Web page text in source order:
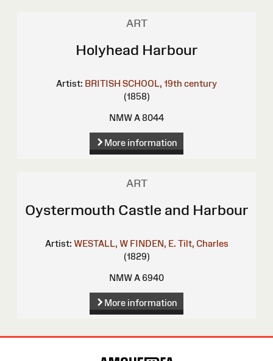
ART
Holyhead Harbour
Artist: BRITISH SCHOOL, 19th century
(1858)
NMW A 8044
More information
ART
Oystermouth Castle and Harbour
Artist: WESTALL, W FINDEN, E. Tilt, Charles
(1829)
NMW A 6940
More information